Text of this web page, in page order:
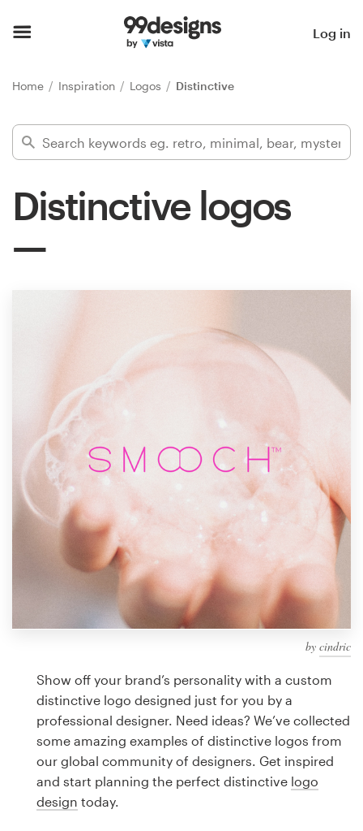
Log in
Home Inspiration Logos Distinctive
Distinctive logos
by cindric
Show off your brand’s personality with a custom
distinctive logo designed just for you by a
professional designer. Need ideas? We’ve collected
some amazing examples of distinctive logos from
our global community of designers. Get inspired
and start planning the perfect distinctive logo
design today.
Find a designer
Inspiration
Design contests
1-to-1 Projects
Find a designer
Discover inspiration
99designs Studio
99designs Pro
design
Logo design
Business card
Web page design